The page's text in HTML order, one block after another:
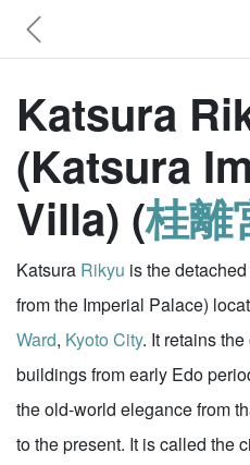
Katsura
(Katsura
Villa) (桂離
Katsura Rikyu is the
from the Imperial Palace)
Ward, Kyoto City. It retains
buildings from early Edo
the old-world elegance from
to the present. It is called the